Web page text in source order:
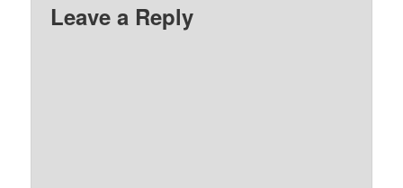
Leave a Reply